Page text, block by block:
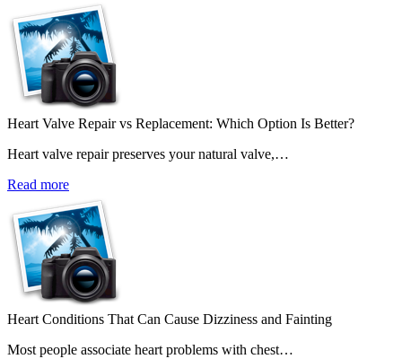
Heart Valve Repair vs Replacement: Which Option Is Better?
Heart valve repair preserves your natural valve,…
Read more
Heart Conditions That Can Cause Dizziness and Fainting
Most people associate heart problems with chest…